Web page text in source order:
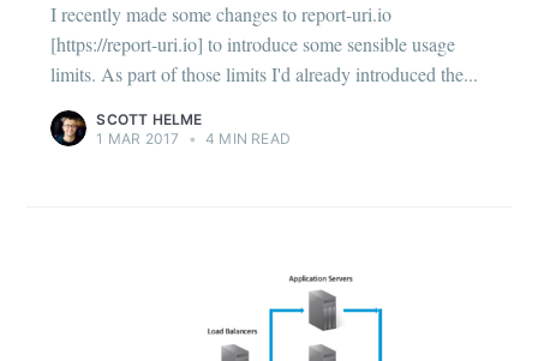
I recently made some changes to report-uri.io
[https://report-uri.io] to introduce some sensible usage
limits. As part of those limits I'd already introduced the...
SCOTT HELME
1 MAR 2017
• 4 MIN READ